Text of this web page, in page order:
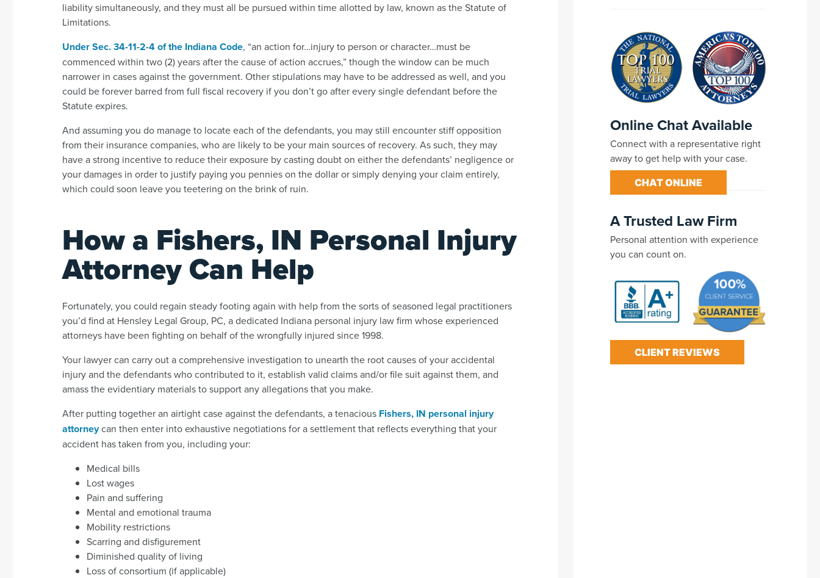
liability simultaneously, and they must all be pursued within time allotted by law, known as the Statute of
Limitations.
Under Sec. 34-11-2-4 of the Indiana Code, “an action for…injury to person or character…must be
commenced within two (2) years after the cause of action accrues,” though the window can be much
narrower in cases against the government. Other stipulations may have to be addressed as well, and you
could be forever barred from full fiscal recovery if you don’t go after every single defendant before the
Statute expires.
And assuming you do manage to locate each of the defendants, you may still encounter stiff opposition
from their insurance companies, who are likely to be your main sources of recovery. As such, they may
have a strong incentive to reduce their exposure by casting doubt on either the defendants’ negligence or
your damages in order to justify paying you pennies on the dollar or simply denying your claim entirely,
which could soon leave you teetering on the brink of ruin.
How a Fishers, IN Personal Injury
Attorney Can Help
Fortunately, you could regain steady footing again with help from the sorts of seasoned legal practitioners
you’d find at Hensley Legal Group, PC, a dedicated Indiana personal injury law firm whose experienced
attorneys have been fighting on behalf of the wrongfully injured since 1998.
Your lawyer can carry out a comprehensive investigation to unearth the root causes of your accidental
injury and the defendants who contributed to it, establish valid claims and/or file suit against them, and
amass the evidentiary materials to support any allegations that you make.
After putting together an airtight case against the defendants, a tenacious Fishers, IN personal injury
attorneycan then enter into exhaustive negotiations for a settlement that reflects everything that your
accident has taken from you, including your:
Medical bills
Lost wages
Pain and suffering
Mental and emotional trauma
Mobility restrictions
Scarring and disfigurement
Diminished quality of living
Loss of consortium (if applicable)
Online Chat Available
Connect with a representative right
away to get help with your case.
CHAT ONLINE
A Trusted Law Firm
Personal attention with experience
you can count on.
CLIENT REVIEWS